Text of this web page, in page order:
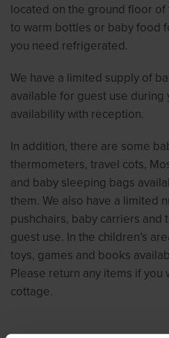
located on the ground floor
to warm bottles or baby food
you need refrigerated.
We have a limited supply of
available for guest use during
availability with reception.
In addition, there are some
thermometers, travel cots,
and baby sleeping bags
them. We also have a limited
pushchairs, baby carriers
guest use. In the children’s
toys, games and books
Please return any items if you
cottage.